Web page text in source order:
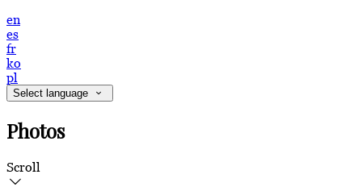
en
es
fr
ko
pl
Select language
Photos
Scroll